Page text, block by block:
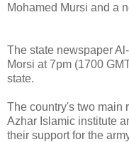
Mohamed Mursi and a
The state newspaper
Morsi at 7pm (1700
state.
The country's two main
Azhar Islamic institute
their support for the